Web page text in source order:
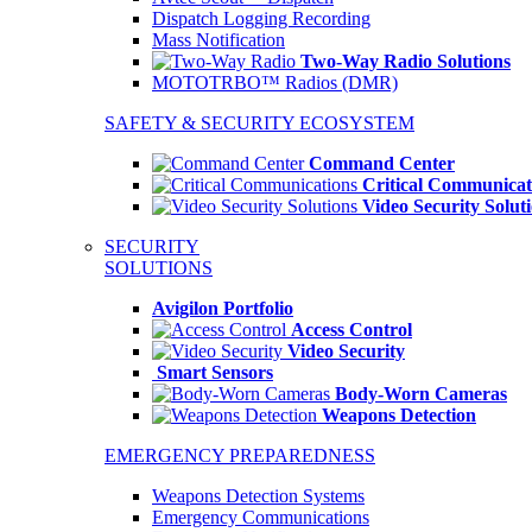
Dispatch Logging Recording
Mass Notification
Two-Way Radio Solutions
MOTOTRBO™ Radios (DMR)
SAFETY & SECURITY ECOSYSTEM
Command Center
Critical
Video Security
SECURITY
SOLUTIONS
Avigilon Portfolio
Access Control
Video Security
Smart Sensors
Body-Worn Cameras
Weapons Detection
EMERGENCY PREPAREDNESS
Weapons Detection Systems
Emergency Communications